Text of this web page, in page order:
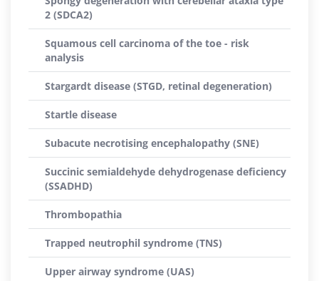
2 (SDCA2)
Squamous cell carcinoma of the toe - risk
analysis
Stargardt disease (STGD, retinal degeneration)
Startle disease
Subacute necrotising encephalopathy (SNE)
Succinic semialdehyde dehydrogenase deficiency
(SSADHD)
Thrombopathia
Trapped neutrophil syndrome (TNS)
Upper airway syndrome (UAS)